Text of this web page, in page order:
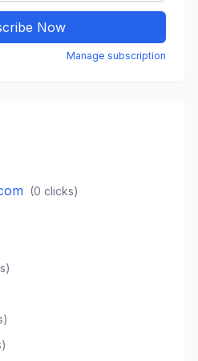
Now
Manage subscription
(0 clicks)